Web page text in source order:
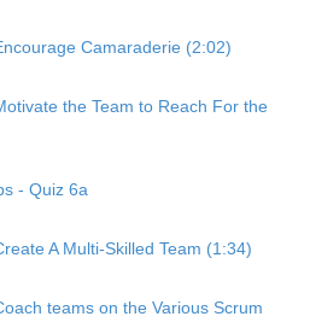
Camaraderie (2:02)
the Team to Reach For the
- Quiz 6a
A Multi-Skilled Team (1:34)
teams on the Various Scrum